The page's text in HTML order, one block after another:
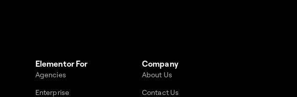
Elementor For
Agencies
Enterprise
Company
About Us
Contact Us